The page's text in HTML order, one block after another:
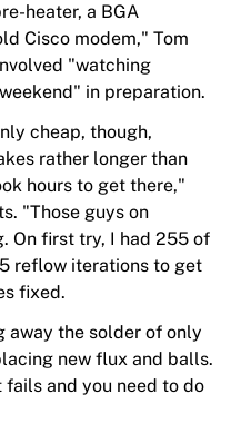
heater, a BGA
Cisco modem," Tom
"watching
in preparation.
cheap, though,
rather longer than
hours to get there,"
"Those guys on
On first try, I had 255 of
reflow iterations to get
fixed.
away the solder of only
new flux and balls.
and you need to do